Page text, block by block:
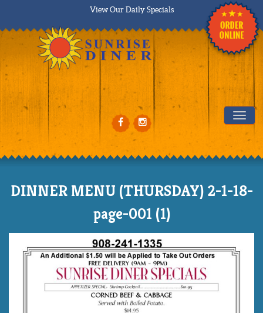
View Our Daily Specials
DINNER MENU (THURSDAY) 2-1-18-
page-001 (1)